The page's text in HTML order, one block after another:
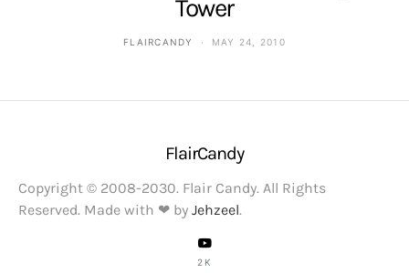
Tower
FLAIRCANDY MAY 24, 2010
FlairCandy
Copyright © 2008-2030. Flair Candy. All Rights
Reserved. Made with ❤ by Jehzeel.
2K